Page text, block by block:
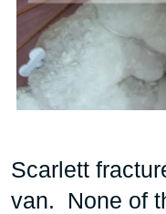
Scarlett
van. None of